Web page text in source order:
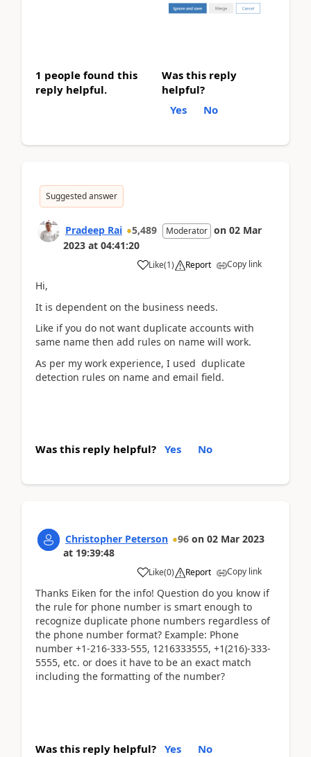
1 people found this
reply helpful.
Was this reply
helpful?
Yes
No
Suggested answer
Pradeep Rai 5,489 Moderator on 02 Mar
2023 at 04:41:20
Like(1) Report Copy link
Hi,
It is dependent on the business needs.
Like if you do not want duplicate accounts with
same name then add rules on name will work.
As per my work experience, I used duplicate
detection rules on name and email field.
Was this reply helpful? Yes No
Christopher Peterson 96 on 02 Mar 2023
at 19:39:48
Like(0) Report Copy link
Thanks Eiken for the info! Question do you know if
the rule for phone number is smart enough to
recognize duplicate phone numbers regardless of
the phone number format? Example: Phone
number +1-216-333-555, 1216333555, +1(216)-333-
5555, etc. or does it have to be an exact match
including the formatting of the number?
Was this reply helpful? Yes No